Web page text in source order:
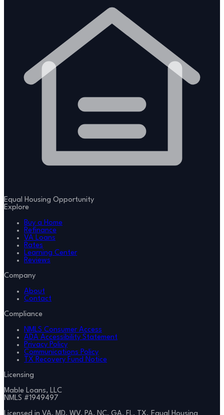
Equal Housing Opportunity
Explore
Buy a Home
Refinance
VA Loans
Rates
Learning Center
Reviews
Company
About
Contact
Compliance
NMLS Consumer Access
ADA Accessibility Statement
Privacy Policy
Communications Policy
TX Recovery Fund Notice
Licensing
Mable Loans, LLC
NMLS #1949497